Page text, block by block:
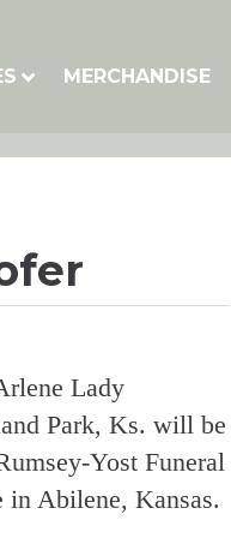
MERCHANDISE
Lady
Park, Ks. will be
Yost Funeral
Abilene, Kansas.